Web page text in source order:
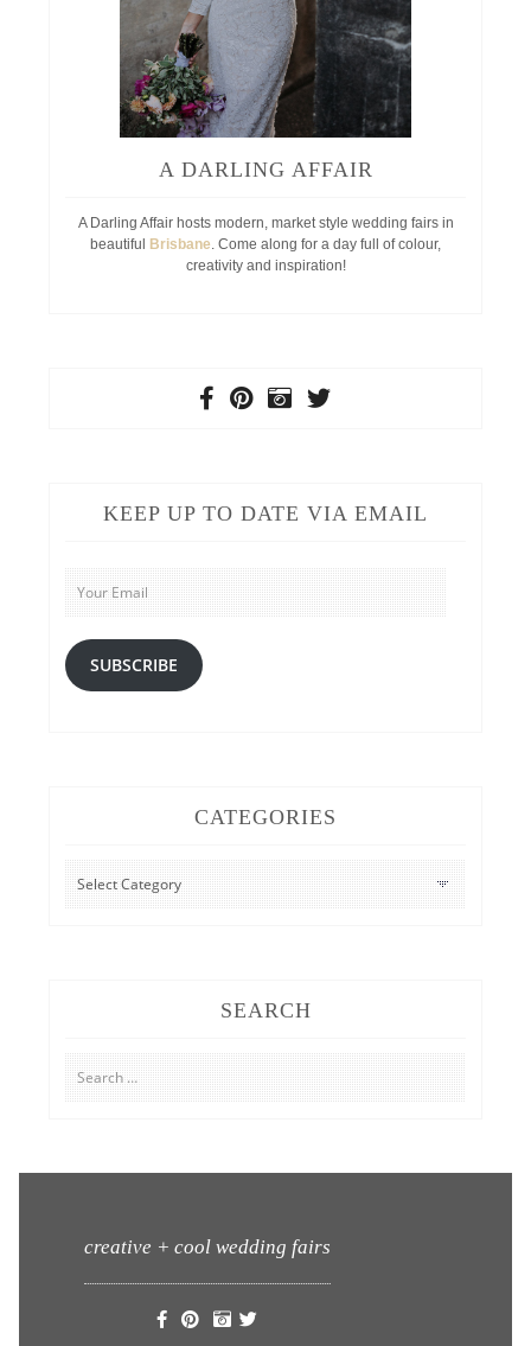
A DARLING AFFAIR
A Darling Affair hosts modern, market style wedding fairs in
beautiful
Brisbane. Come along for a day full of colour,
creativity and inspiration!
KEEP UP TO DATE VIA EMAIL
Your
Email
SUBSCRIBE
CATEGORIES
CATEGORIES
SEARCH
Search
for:
creative + cool wedding fairs